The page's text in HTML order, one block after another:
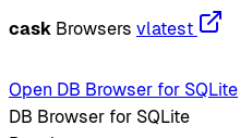
cask Browsers vlatest
Open DB Browser for SQLite
DB Browser for SQLite